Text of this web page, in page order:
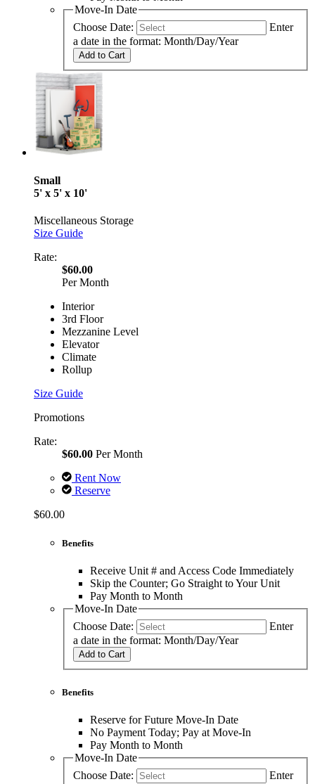
Move-In Date
Choose Date:
Enter
a date in the format: Month/Day/Year
Add to Cart
Small
5' x 5' x 10'
Miscellaneous Storage
Size Guide
Rate:
$60.00
Per Month
Interior
3rd Floor
Mezzanine Level
Elevator
Climate
Rollup
Size Guide
Promotions
Rate:
$60.00 Per Month
Rent Now
Reserve
$60.00
Benefits
Receive Unit # and Access Code Immediately
Skip the Counter; Go Straight to Your Unit
Pay Month to Month
Move-In Date
Choose Date:
Enter
a date in the format: Month/Day/Year
Add to Cart
Benefits
Reserve for Future Move-In Date
No Payment Today; Pay at Move-In
Pay Month to Month
Move-In Date
Choose Date:
Enter